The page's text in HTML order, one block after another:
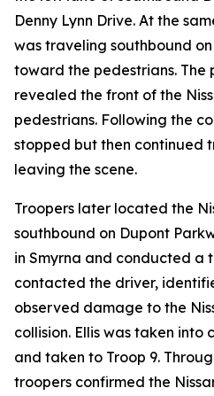
Denny Lynn Drive. At the
was traveling southbound
toward the pedestrians. The
revealed the front of the
pedestrians. Following the
stopped but then continued
leaving the scene.
Troopers later located the
southbound on Dupont
in Smyrna and conducted a
contacted the driver,
observed damage to the
collision. Ellis was taken
and taken to Troop 9.
troopers confirmed the